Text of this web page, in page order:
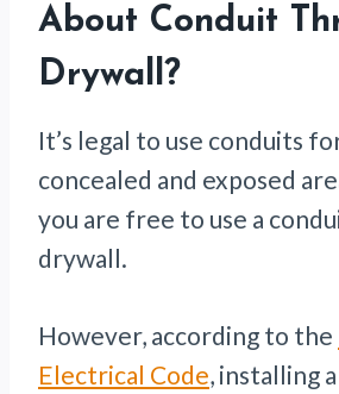
About Conduit
Drywall?
It’s legal to use conduits
concealed and exposed
you are free to use a
drywall.
However, according to the
Electrical Code, installing